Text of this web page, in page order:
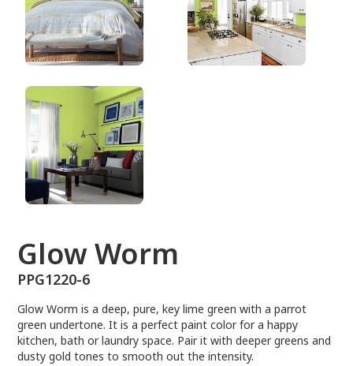
Glow Worm
PPG1220-6
Glow Worm is a deep, pure, key lime green with a parrot
green undertone. It is a perfect paint color for a happy
kitchen, bath or laundry space. Pair it with deeper greens and
dusty gold tones to smooth out the intensity.